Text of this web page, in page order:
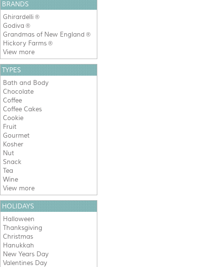
BRANDS
Ghirardelli ®
Godiva ®
Grandmas of New England ®
Hickory Farms ®
View more
TYPES
Bath and Body
Chocolate
Coffee
Coffee Cakes
Cookie
Fruit
Gourmet
Kosher
Nut
Snack
Tea
Wine
View more
HOLIDAYS
Halloween
Thanksgiving
Christmas
Hanukkah
New Years Day
Valentines Day